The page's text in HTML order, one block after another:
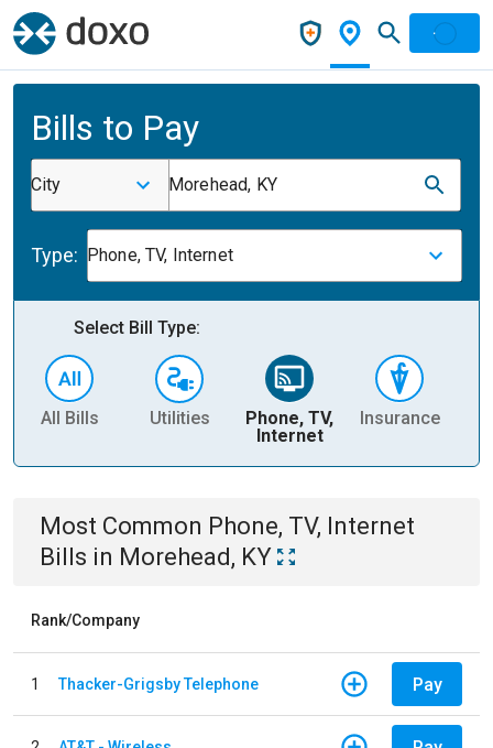
Bills to Pay
City Morehead, KY
Type: Phone, TV, Internet
Select Bill Type:
All Bills Utilities
Phone, TV,
Internet
Insurance
Most Common Phone, TV, Internet
Bills in Morehead, KY
Rank/Company
1 Thacker-Grigsby Telephone Pay